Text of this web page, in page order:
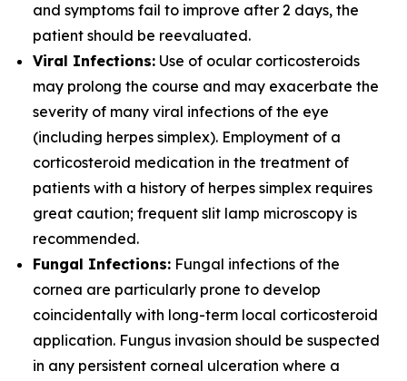
and symptoms fail to improve after 2 days, the
patient should be reevaluated.
Viral Infections: Use of ocular corticosteroids
may prolong the course and may exacerbate the
severity of many viral infections of the eye
(including herpes simplex). Employment of a
corticosteroid medication in the treatment of
patients with a history of herpes simplex requires
great caution; frequent slit lamp microscopy is
recommended.
Fungal Infections: Fungal infections of the
cornea are particularly prone to develop
coincidentally with long-term local corticosteroid
application. Fungus invasion should be suspected
in any persistent corneal ulceration where a